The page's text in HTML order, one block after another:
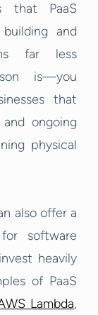
that PaaS
and
far less
is—you
that
ongoing
physical
also offer a
software
heavily
of PaaS
Lambda,